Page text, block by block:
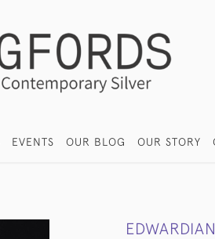
EVENTS OUR BLOG OUR STORY